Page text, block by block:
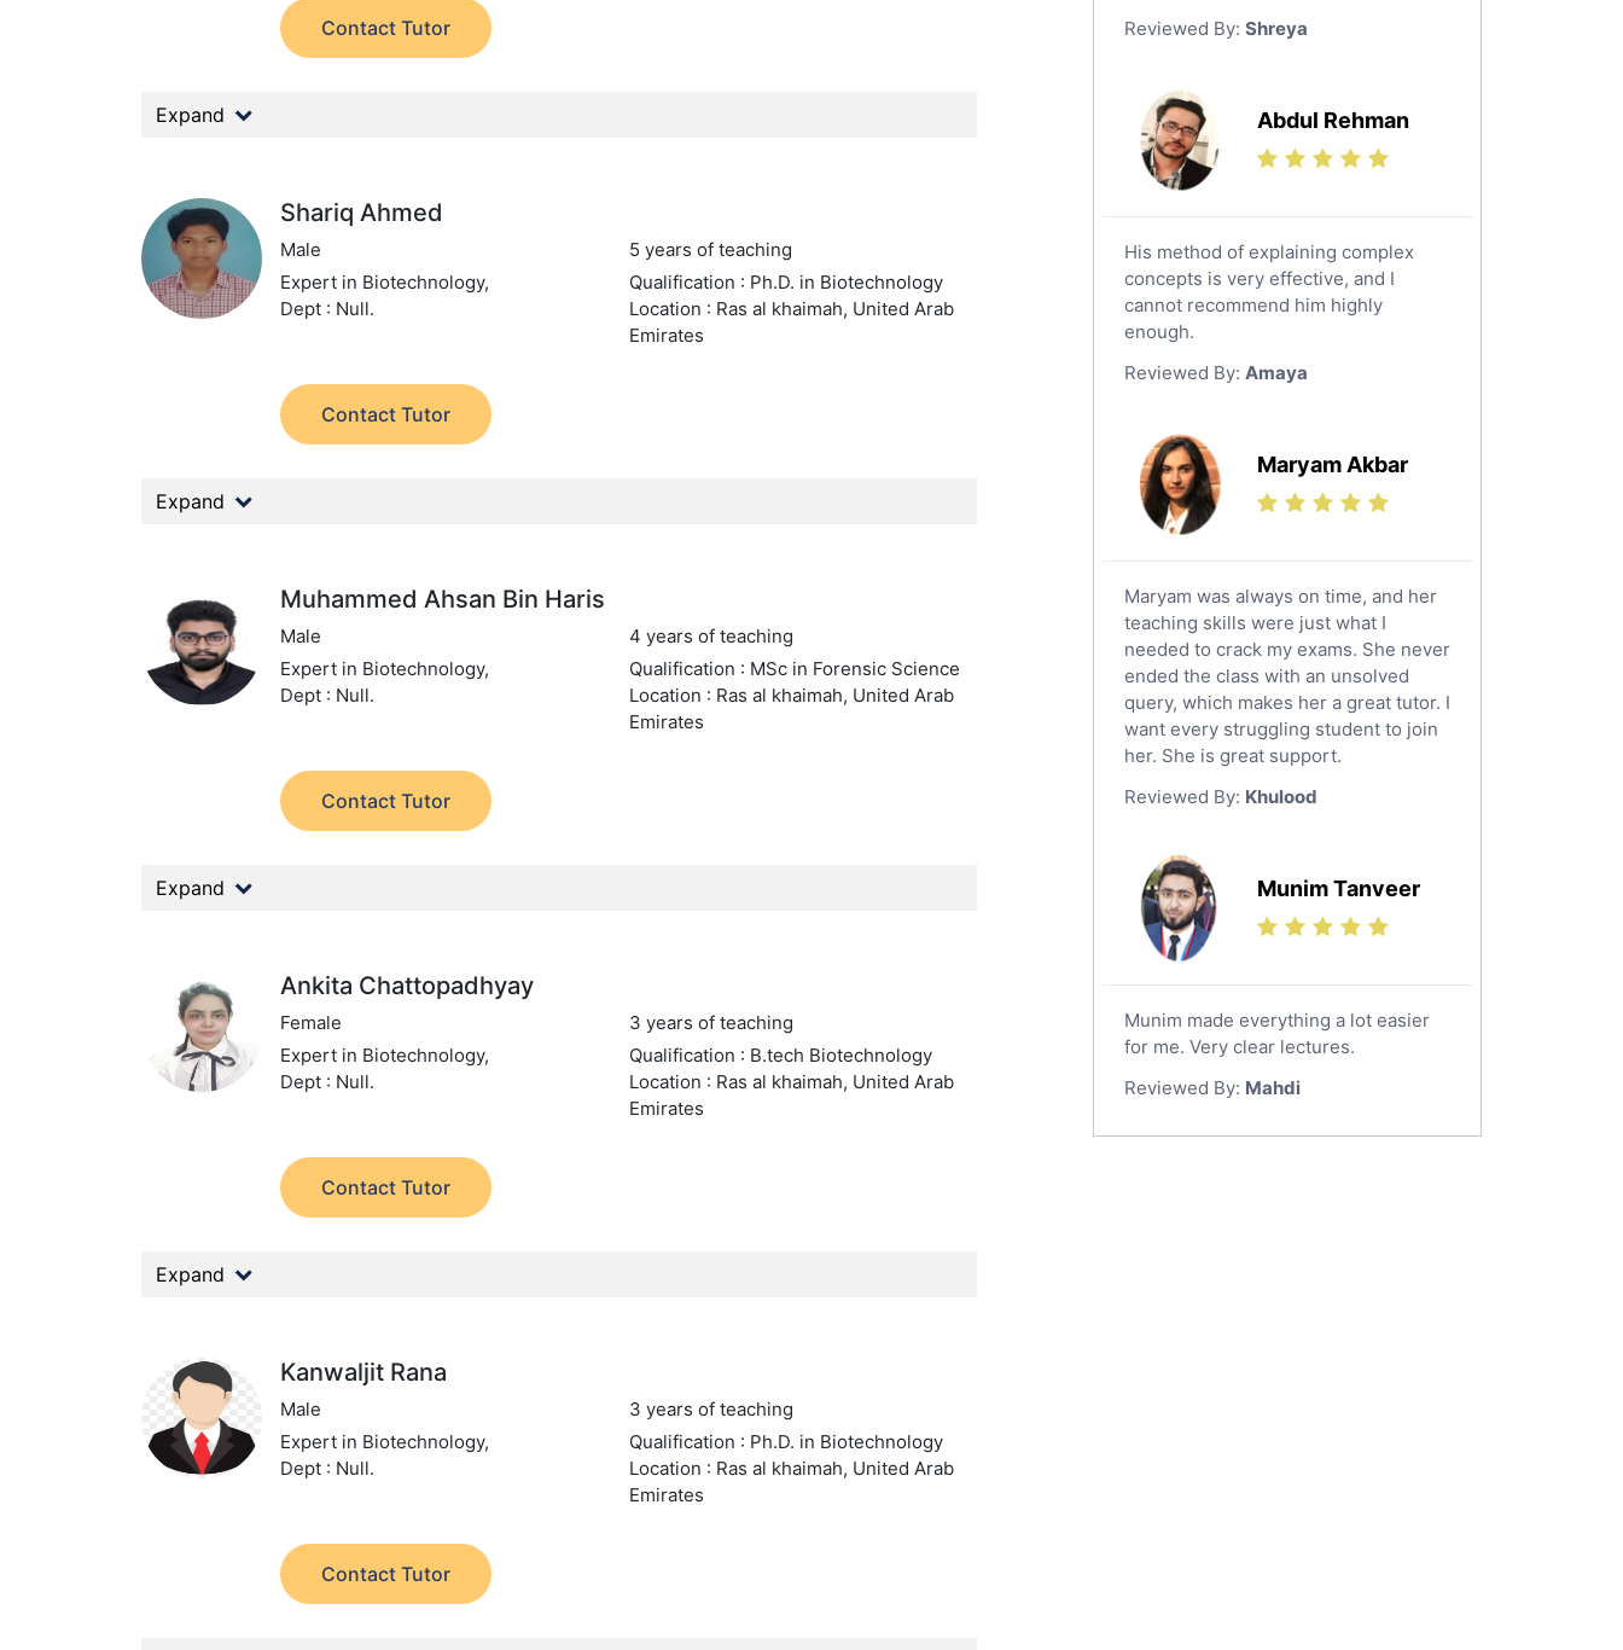
Contact Tutor
Expand
Shariq Ahmed
Male
5 years of teaching
Expert in Biotechnology,
Dept : Null.
Qualification : Ph.D. in Biotechnology
Location : Ras al khaimah, United Arab
Emirates
Contact Tutor
Expand
Muhammed Ahsan Bin Haris
Male
4 years of teaching
Expert in Biotechnology,
Dept : Null.
Qualification : MSc in Forensic Science
Location : Ras al khaimah, United Arab
Emirates
Contact Tutor
Expand
Ankita Chattopadhyay
Female
3 years of teaching
Expert in Biotechnology,
Dept : Null.
Qualification : B.tech Biotechnology
Location : Ras al khaimah, United Arab
Emirates
Contact Tutor
Expand
Kanwaljit Rana
Male
3 years of teaching
Expert in Biotechnology,
Dept : Null.
Qualification : Ph.D. in Biotechnology
Location : Ras al khaimah, United Arab
Emirates
Contact Tutor
Government And Politics Tutors
Us History Tutors
Drama Tutors
Hindi Tutors
Excel Analysis Tutors
Food And Nutrition Tutors
Design And Technology Tutors
Extended Essay Tutors
Islamic Studies Tutors
Reviewed By: Shreya
Abdul Rehman
His method of explaining complex
concepts is very effective, and I
cannot recommend him highly
enough.
Reviewed By: Amaya
Maryam Akbar
Maryam was always on time, and her
teaching skills were just what I
needed to crack my exams. She never
ended the class with an unsolved
query, which makes her a great tutor. I
want every struggling student to join
her. She is great support.
Reviewed By: Khulood
Munim Tanveer
Munim made everything a lot easier
for me. Very clear lectures.
Reviewed By: Mahdi